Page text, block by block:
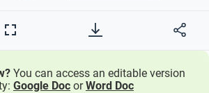
Full
You can access an editable version
Google Doc orWord Doc